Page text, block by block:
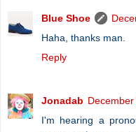
Blue Shoe
Haha, thanks man.
Reply
Jonadab
I'm hearing a